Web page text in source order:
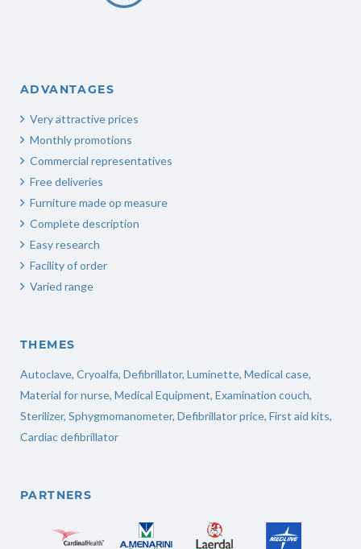
ADVANTAGES
Very attractive prices
Monthly promotions
Commercial representatives
Free deliveries
Furniture made op measure
Complete description
Easy research
Facility of order
Varied range
THEMES
Autoclave, Cryoalfa, Defibrillator, Luminette, Medical case,
Material for nurse, Medical Equipment, Examination couch,
Sterilizer, Sphygmomanometer, Defibrillator price, First aid kits,
Cardiac defibrillator
PARTNERS